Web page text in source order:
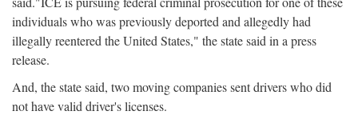
individuals who was previously deported and allegedly had
illegally reentered the United States," the state said in a press
release.
And, the state said, two moving companies sent drivers who did
not have valid driver's licenses.